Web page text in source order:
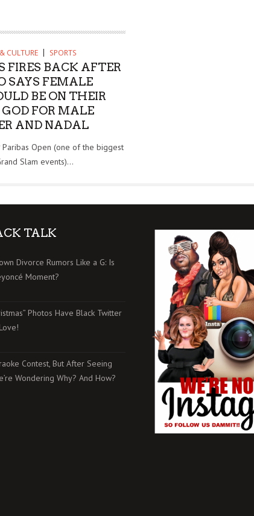
CULTURE SPORTS
BACK AFTER
SAYS FEMALE
BE ON THEIR
FOR MALE
AND NADAL
Open (one of the biggest
Slam events)...
TALK
Divorce Rumors Like a G: Is
Moment?
Photos Have Black Twitter
Contest, But After Seeing
Wondering Why? And How?